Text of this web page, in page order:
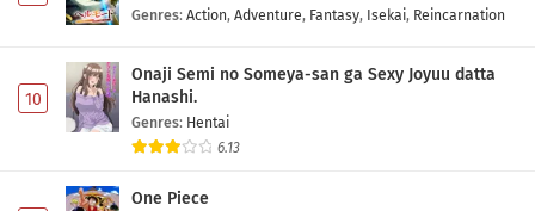
Genres: Action, Adventure, Fantasy, Isekai, Reincarnation
10
Onaji Semi no Someya-san ga Sexy Joyuu datta
Hanashi.
Genres: Hentai
6.13
One Piece